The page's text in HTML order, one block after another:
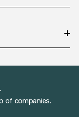
of companies.